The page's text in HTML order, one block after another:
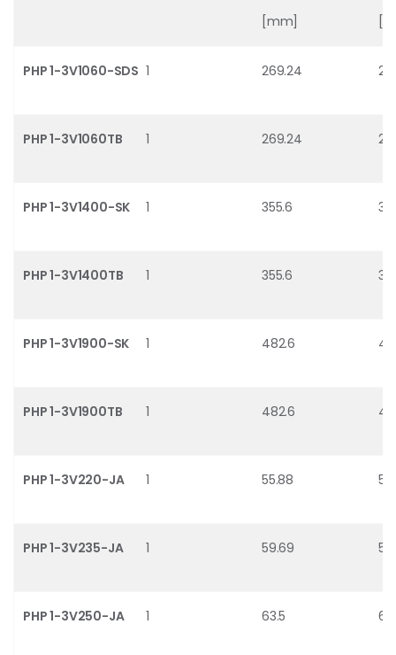
[mm]
PHP 1-3V1060-SDS 1 269.24
PHP 1-3V1060TB 1 269.24
PHP 1-3V1400-SK 1 355.6
PHP 1-3V1400TB 1 355.6
PHP 1-3V1900-SK 1 482.6
PHP 1-3V1900TB 1 482.6
PHP 1-3V220-JA 1 55.88
PHP 1-3V235-JA 1 59.69
PHP 1-3V250-JA 1 63.5